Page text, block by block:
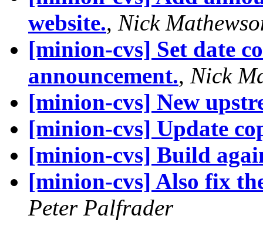
website., Nick
[minion-cvs] Set date
announcement., Nick
[minion-cvs] New
[minion-cvs] Update
[minion-cvs] Build
[minion-cvs] Also fix
Peter Palfrader